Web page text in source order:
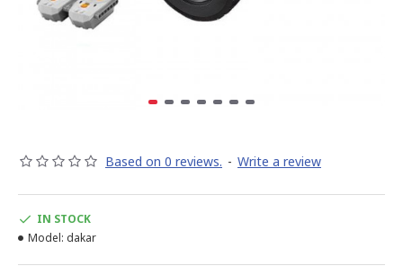
Based on 0 reviews. - Write a review
IN STOCK
Model: dakar